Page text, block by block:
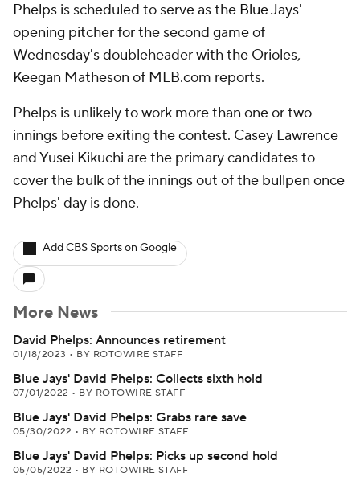
Phelps is scheduled to serve as the Blue Jays'
opening pitcher for the second game of
Wednesday's doubleheader with the Orioles,
Keegan Matheson of MLB.com reports.
Phelps is unlikely to work more than one or two
innings before exiting the contest. Casey Lawrence
and Yusei Kikuchi are the primary candidates to
cover the bulk of the innings out of the bullpen once
Phelps' day is done.
Add CBS Sports on Google
More News
David Phelps: Announces retirement
01/18/2023 • BY ROTOWIRE STAFF
Blue Jays' David Phelps: Collects sixth hold
07/01/2022 • BY ROTOWIRE STAFF
Blue Jays' David Phelps: Grabs rare save
05/30/2022 • BY ROTOWIRE STAFF
Blue Jays' David Phelps: Picks up second hold
05/05/2022 • BY ROTOWIRE STAFF